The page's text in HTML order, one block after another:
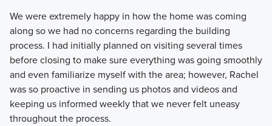
We were extremely happy in how the home was coming
along so we had no concerns regarding the building
process. I had initially planned on visiting several times
before closing to make sure everything was going smoothly
and even familiarize myself with the area; however, Rachel
was so proactive in sending us photos and videos and
keeping us informed weekly that we never felt uneasy
throughout the process.